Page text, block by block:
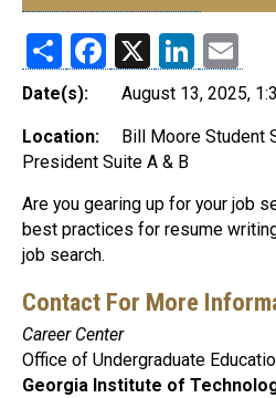
ShareFacebook
X
Date(s): August 13, 2025,
Location:
Bill Moore Student
President Suite A & B
Are you gearing up for your job
best practices for resume
job search.
Contact For More
Career Center
Office of Undergraduate
Georgia Institute of